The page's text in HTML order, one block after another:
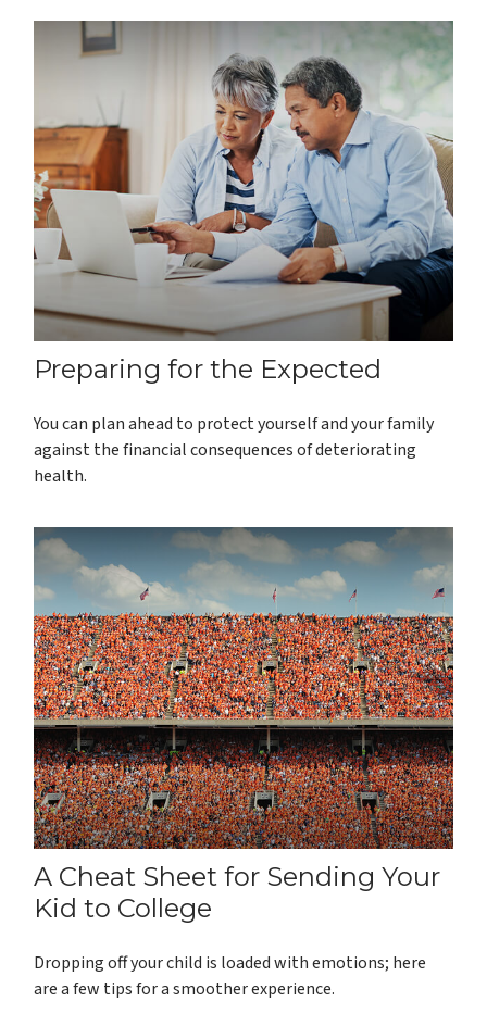
Preparing for the Expected
You can plan ahead to protect yourself and your family
against the financial consequences of deteriorating
health.
A Cheat Sheet for Sending Your
Kid to College
Dropping off your child is loaded with emotions; here
are a few tips for a smoother experience.